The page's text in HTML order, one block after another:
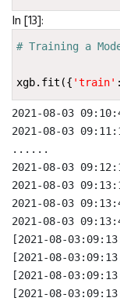
In [13]:
# Training a
xgb. fit ({ 'train' :
2021-08-03
2021-08-03
......
2021-08-03
2021-08-03
2021-08-03
2021-08-03
[2021-08-
[2021-08-
[2021-08-
[2021-08-